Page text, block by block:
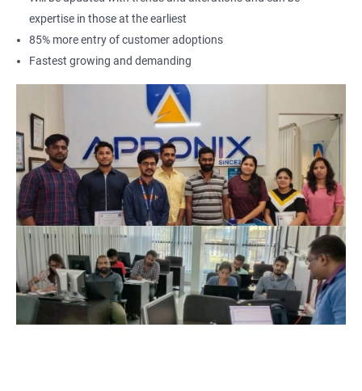
expertise in those at the earliest
85% more entry of customer adoptions
Fastest growing and demanding